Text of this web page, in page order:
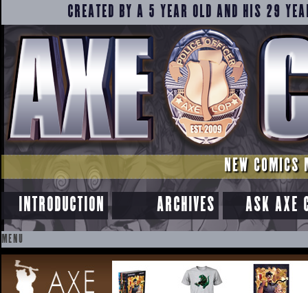
CREATED BY A 5 YEAR OLD AND HIS 29
NEW COMICS
INTRODUCTION ARCHIVES ASK AXE
MENU
SKIP
TO